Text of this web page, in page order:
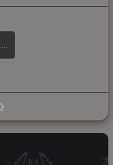
UMP-45 | Neo-Noir